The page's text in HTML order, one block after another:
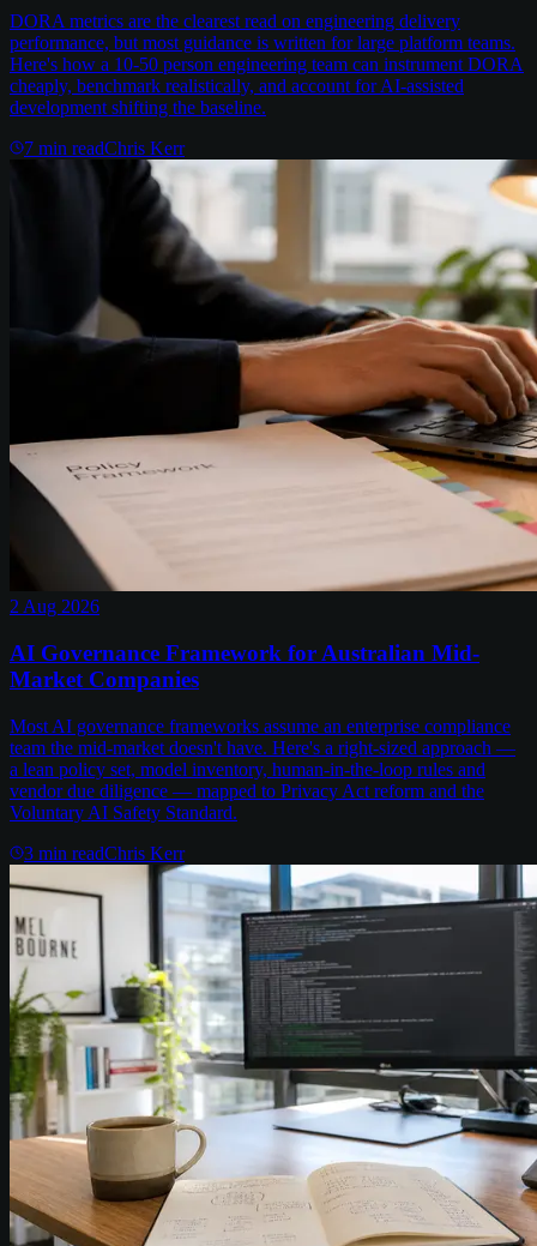
DORA metrics are the clearest read on engineering delivery
performance, but most guidance is written for large platform teams.
Here's how a 10-50 person engineering team can instrument DORA
cheaply, benchmark realistically, and account for AI-assisted
development shifting the baseline.
7 min readChris Kerr
2 Aug 2026
AI Governance Framework for Australian Mid-
Market Companies
Most AI governance frameworks assume an enterprise compliance
team the mid-market doesn't have. Here's a right-sized approach —
a lean policy set, model inventory, human-in-the-loop rules and
vendor due diligence — mapped to Privacy Act reform and the
Voluntary AI Safety Standard.
3 min readChris Kerr